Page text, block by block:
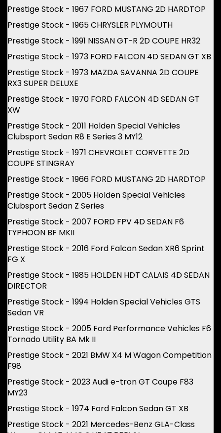
Prestige Stock - 1967 FORD MUSTANG 2D HARDTOP
Prestige Stock - 1965 CHRYSLER PLYMOUTH
Prestige Stock - 1991 NISSAN GT-R 2D COUPE HR32
Prestige Stock - 1973 FORD FALCON 4D SEDAN GT XB
Prestige Stock - 1973 MAZDA SAVANNA 2D COUPE
RX3 SUPER DELUXE
Prestige Stock - 1970 FORD FALCON 4D SEDAN GT
XW
Prestige Stock - 2011 Holden Special Vehicles
Clubsport Sedan R8 E Series 3 MY12
Prestige Stock - 1971 CHEVROLET CORVETTE 2D
COUPE STINGRAY
Prestige Stock - 1966 FORD MUSTANG 2D HARDTOP
Prestige Stock - 2005 Holden Special Vehicles
Clubsport Sedan Z Series
Prestige Stock - 2007 FORD FPV 4D SEDAN F6
TYPHOON BF MKII
Prestige Stock - 2016 Ford Falcon Sedan XR6 Sprint
FG X
Prestige Stock - 1985 HOLDEN HDT CALAIS 4D SEDAN
DIRECTOR
Prestige Stock - 1994 Holden Special Vehicles GTS
Sedan VR
Prestige Stock - 2005 Ford Performance Vehicles F6
Tornado Utility BA Mk II
Prestige Stock - 2021 BMW X4 M Wagon Competition
F98
Prestige Stock - 2023 Audi e-tron GT Coupe F83
MY23
Prestige Stock - 1974 Ford Falcon Sedan GT XB
Prestige Stock - 2021 Mercedes-Benz GLA-Class